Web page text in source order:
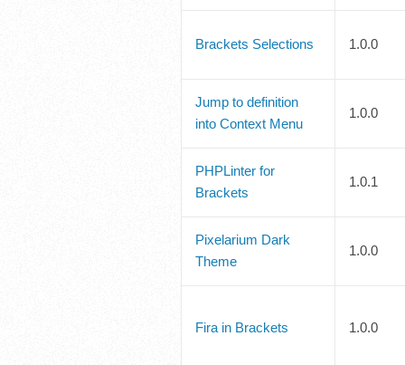
Brackets Selections 1.0.0
Jump to definition
into Context Menu
1.0.0
PHPLinter for
Brackets
1.0.1
Pixelarium Dark
Theme
1.0.0
Fira in Brackets 1.0.0